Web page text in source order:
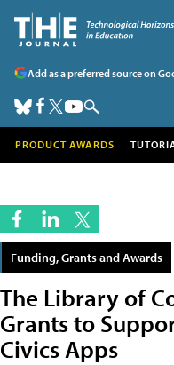
Add as a preferred source on
PRODUCT AWARDS
Funding, Grants and Awards
The Library of
Grants to
Civics Apps